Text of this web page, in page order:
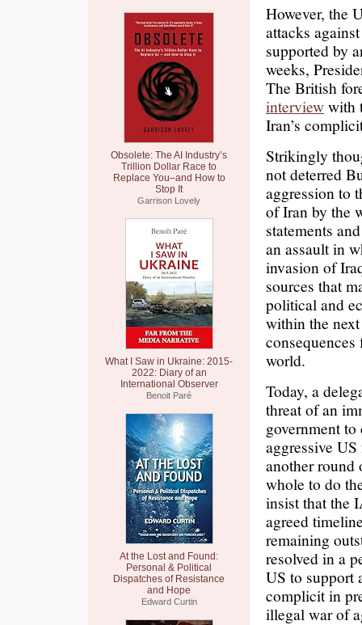
Obsolete: The AI Industry’s
Trillion Dollar Race to
Replace You–and How to
Stop It
Garrison Lovely
What I Saw in Ukraine: 2015-
2022: Diary of an
International Observer
Benoit Paré
At the Lost and Found:
Personal & Political
Dispatches of Resistance
and Hope
Edward Curtin
However, the
attacks
supported by
weeks,
The British
interviewwith
Iran’s
Strikingly
not deterred
aggression to
of Iran by the
statements
an assault in
invasion of
sources that
political and
within the
world.
Today, a
threat of an
government
aggressive
another round
whole to do
insist that the
agreed
remaining
resolved in a
US to support
complicit in
illegal war of